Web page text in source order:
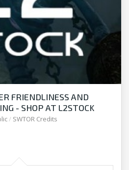
FRIENDLINESS AND
- SHOP AT L2STOCK
/ SWTOR Credits